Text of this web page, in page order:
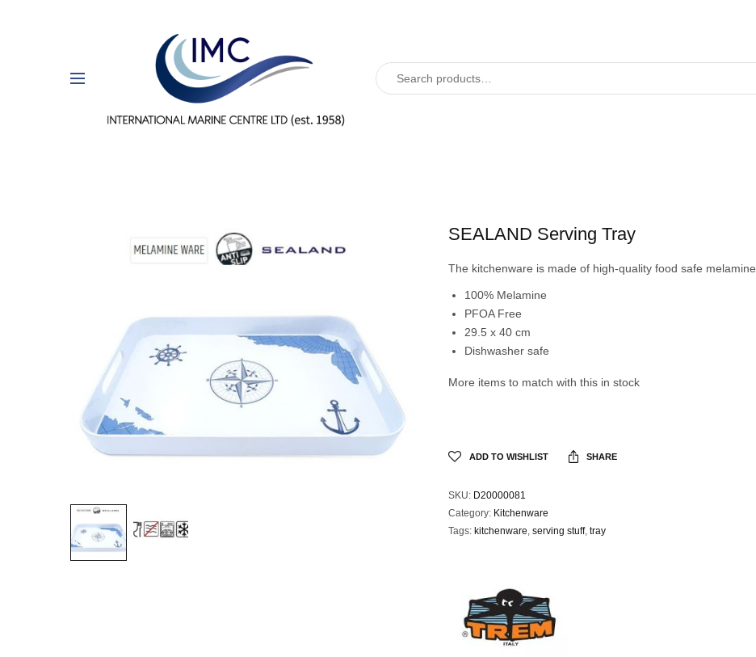
SEALAND Serving Tray
The kitchenware is made of high-quality food safe melamine
100% Melamine
PFOA Free
29.5 x 40 cm
Dishwasher safe
More items to match with this in stock
ADD TO WISHLIST SHARE
SKU: D20000081
Category: Kitchenware
Tags: kitchenware, serving stuff, tray